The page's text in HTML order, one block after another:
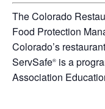
The Colorado
Food Protection
Colorado’s
ServSafe® is a
Association